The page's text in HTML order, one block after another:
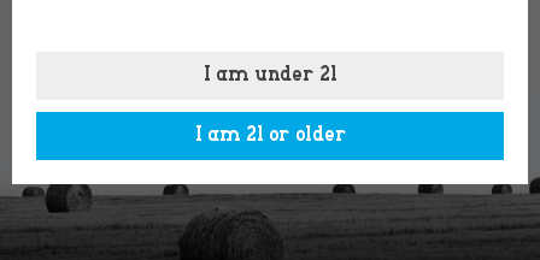
I am under 21
I am 21 or older